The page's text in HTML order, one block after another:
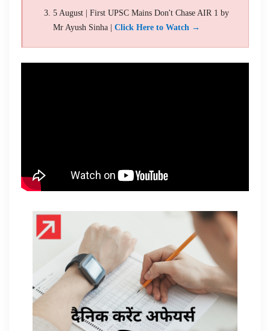
5 August | First UPSC Mains Don't Chase AIR 1 by
Mr Ayush Sinha | Click Here to Watch →